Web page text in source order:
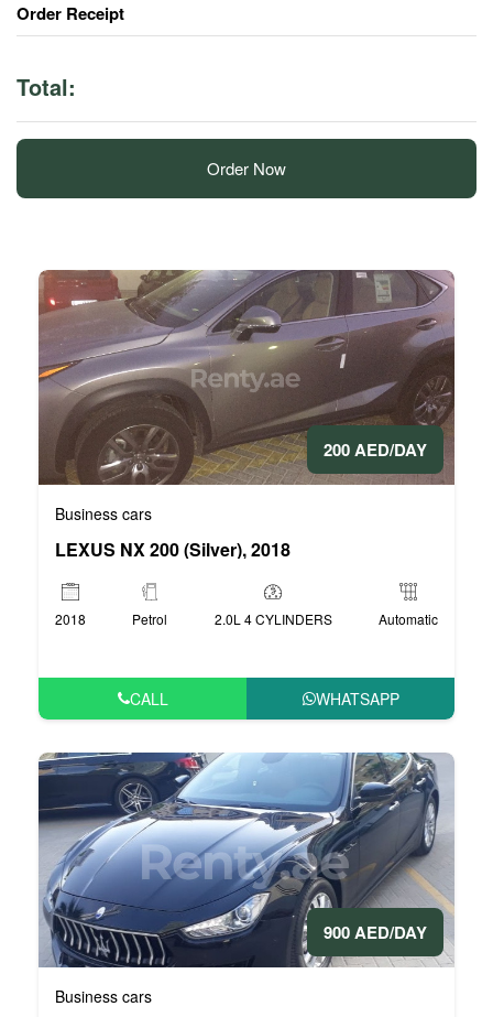
Order Receipt
Total:
Order Now
200 AED/DAY
Business cars
LEXUS NX 200 (Silver), 2018
2018 Petrol 2.0L 4 CYLINDERS Automatic
CALL WHATSAPP
900 AED/DAY
Business cars